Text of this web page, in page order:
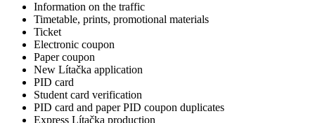
Information on the traffic
Timetable, prints, promotional materials
Ticket
Electronic coupon
Paper coupon
New Lítačka application
PID card
Student card verification
PID card and paper PID coupon duplicates
Express Lítačka production